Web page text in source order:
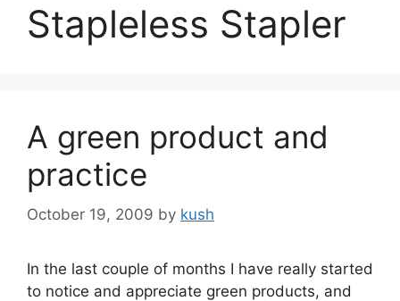
Stapleless Stapler
A green product and
practice
October 19, 2009 by kush
In the last couple of months I have really started
to notice and appreciate green products, and